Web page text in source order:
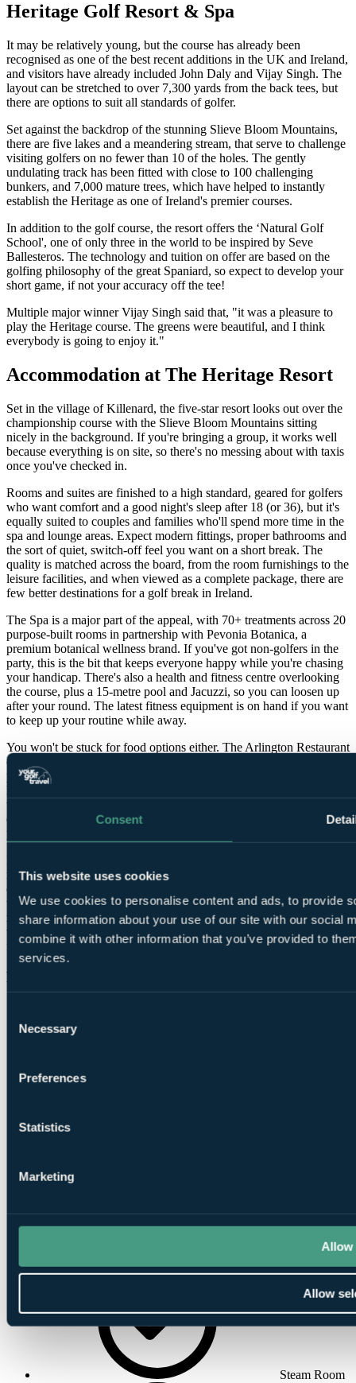
Consent
This website uses cookies
We use cookies to personalise content and ads, to provide
share information about your use of our site with our social
combine it with other information that you’ve provided to
services.
Selection
Necessary
Preferences
Statistics
Marketing
Allow
Allow
Heritage Golf Resort & Spa
It may be relatively young, but the course has already been
recognised as one of the best recent additions in the UK and Ireland,
and visitors have already included John Daly and Vijay Singh. The
layout can be stretched to over 7,300 yards from the back tees, but
there are options to suit all standards of golfer.
Set against the backdrop of the stunning Slieve Bloom Mountains,
there are five lakes and a meandering stream, that serve to challenge
visiting golfers on no fewer than 10 of the holes. The gently
undulating track has been fitted with close to 100 challenging
bunkers, and 7,000 mature trees, which have helped to instantly
establish the Heritage as one of Ireland's premier courses.
In addition to the golf course, the resort offers the ‘Natural Golf
School', one of only three in the world to be inspired by Seve
Ballesteros. The technology and tuition on offer are based on the
golfing philosophy of the great Spaniard, so expect to develop your
short game, if not your accuracy off the tee!
Multiple major winner Vijay Singh said that, "it was a pleasure to
play the Heritage course. The greens were beautiful, and I think
everybody is going to enjoy it."
Accommodation at The Heritage Resort
Set in the village of Killenard, the five-star resort looks out over the
championship course with the Slieve Bloom Mountains sitting
nicely in the background. If you're bringing a group, it works well
because everything is on site, so there's no messing about with taxis
once you've checked in.
Rooms and suites are finished to a high standard, geared for golfers
who want comfort and a good night's sleep after 18 (or 36), but it's
equally suited to couples and families who'll spend more time in the
spa and lounge areas. Expect modern fittings, proper bathrooms and
the sort of quiet, switch-off feel you want on a short break. The
quality is matched across the board, from the room furnishings to the
leisure facilities, and when viewed as a complete package, there are
few better destinations for a golf break in Ireland.
The Spa is a major part of the appeal, with 70+ treatments across 20
purpose-built rooms in partnership with Pevonia Botanica, a
premium botanical wellness brand. If you've got non-golfers in the
party, this is the bit that keeps everyone happy while you're chasing
your handicap. There's also a health and fitness centre overlooking
the course, plus a 15-metre pool and Jacuzzi, so you can loosen up
after your round. The latest fitness equipment is on hand if you want
to keep up your routine while away.
You won't be stuck for food options either. The Arlington Restaurant
offers fine dining with a focus on quality ingredients and
presentation, while Sol Oriens serves excellent steaks and
Mediterranean-inspired dishes in a more relaxed setting. And when
the day's done, the Slieve Bloom lounge is the obvious spot for a
quiet drink by the fire, whether you're debriefing the round or
pretending you didn't just miss a three-footer.
I'll admit it's a strong pick for shoulder-season trips when you want
reliable conditioning and plenty to do off the course. The
combination of championship golf, luxury accommodation and top-
tier leisure facilities makes The Heritage one of the standout all-
round destinations for a golf break in Ireland, whether you're
travelling as a dedicated golf group or with non-golfing partners and
family.
Features
Swimming Pool
Massage
Steam Room